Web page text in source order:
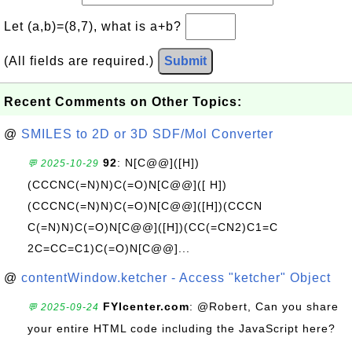
Let (a,b)=(8,7), what is a+b?
(All fields are required.) Submit
Recent Comments on Other Topics:
@ SMILES to 2D or 3D SDF/Mol Converter
💬 2025-10-29 92: N[C@@]([H])
(CCCNC(=N)N)C(=O)N[C@@]([ H])
(CCCNC(=N)N)C(=O)N[C@@]([H])(CCCN
C(=N)N)C(=O)N[C@@]([H])(CC(=CN2)C1=C
2C=CC=C1)C(=O)N[C@@]...
@ contentWindow.ketcher - Access "ketcher" Object
💬 2025-09-24 FYIcenter.com: @Robert, Can you share
your entire HTML code including the JavaScript here?